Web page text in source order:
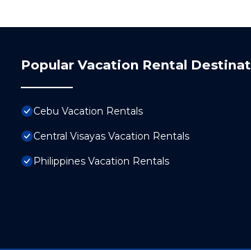
Popular Vacation Rental
Cebu Vacation Rentals
Central Visayas Vacation Rentals
Philippines Vacation Rentals